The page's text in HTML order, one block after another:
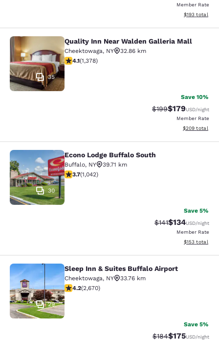
Member Rate
View
$193 total
Quality Inn Near Walden Galleria
35
Quality Inn Near Walden Galleria Mall
Cheektowaga, NY
32.86 km
4.12 stars rating. Very Good. 1378 reviews
4.1(1,378)
Save 10%
Strikethrough Rate:
$199Discounted
$179USD/night
Member Rate
View
$209 total
Econo Lodge Buffalo South
30
Econo Lodge Buffalo South
Buffalo, NY
39.71 km
3.66 stars rating. Good. 1042 reviews
3.7(1,042)
Save 5%
Strikethrough
$141Discounted
$134USD/night
Member Rate
View
$153 total
Sleep Inn & Suites Buffalo Airport
29
Sleep Inn & Suites Buffalo Airport
Cheektowaga, NY
33.76 km
4.19 stars rating. Very Good. 2670 reviews
4.2(2,670)
Save 5%
Strikethrough Rate:
$184Discounted
$175USD/night